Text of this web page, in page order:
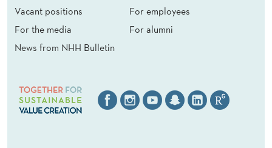
Vacant positions
For the media
News from NHH Bulletin
For employees
For alumni